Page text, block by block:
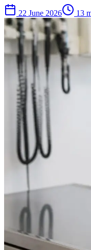
22 June 2026 13